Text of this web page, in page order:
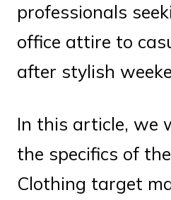
professionals
office attire to
after stylish
In this article, we
the specifics of
Clothing target